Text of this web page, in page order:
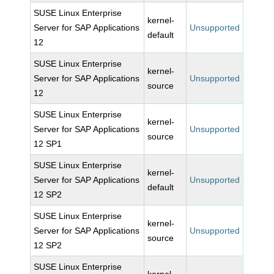
SUSE Linux Enterprise
Server for SAP Applications
12
kernel-
default
Unsupported
SUSE Linux Enterprise
Server for SAP Applications
12
kernel-
source
Unsupported
SUSE Linux Enterprise
Server for SAP Applications
12 SP1
kernel-
source
Unsupported
SUSE Linux Enterprise
Server for SAP Applications
12 SP2
kernel-
default
Unsupported
SUSE Linux Enterprise
Server for SAP Applications
12 SP2
kernel-
source
Unsupported
SUSE Linux Enterprise